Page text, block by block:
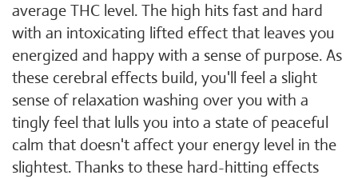
average THC level. The high hits fast and hard
with an intoxicating lifted effect that leaves you
energized and happy with a sense of purpose. As
these cerebral effects build, you'll feel a slight
sense of relaxation washing over you with a
tingly feel that lulls you into a state of peaceful
calm that doesn't affect your energy level in the
slightest. Thanks to these hard-hitting effects